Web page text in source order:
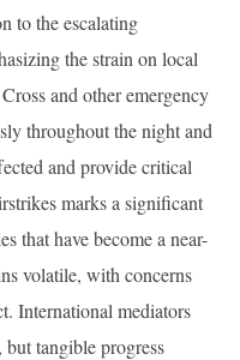
to the escalating
the strain on local
and other emergency
throughout the night and
and provide critical
marks a significant
that have become a near-
volatile, with concerns
International mediators
but tangible progress